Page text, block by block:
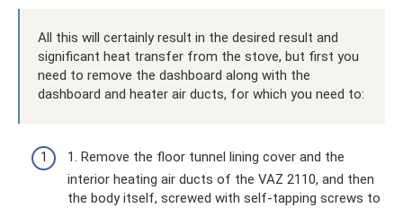
All this will certainly result in the desired result and
significant heat transfer from the stove, but first you
need to remove the dashboard along with the
dashboard and heater air ducts, for which you need to:
1. Remove the floor tunnel lining cover and the
interior heating air ducts of the VAZ 2110, and then
the body itself, screwed with self-tapping screws to